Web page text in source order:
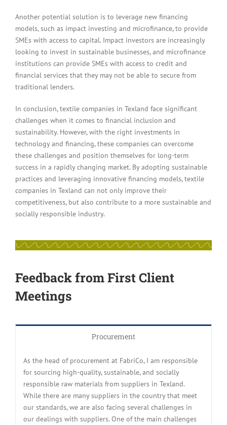
Another potential solution is to leverage new financing
models, such as impact investing and microfinance, to provide
SMEs with access to capital. Impact investors are increasingly
looking to invest in sustainable businesses, and microfinance
institutions can provide SMEs with access to credit and
financial services that they may not be able to secure from
traditional lenders.
In conclusion, textile companies in Texland face significant
challenges when it comes to financial inclusion and
sustainability. However, with the right investments in
technology and financing, these companies can overcome
these challenges and position themselves for long-term
success in a rapidly changing market. By adopting sustainable
practices and leveraging innovative financing models, textile
companies in Texland can not only improve their
competitiveness, but also contribute to a more sustainable and
socially responsible industry.
Feedback from First Client
Meetings
Procurement
As the head of procurement at FabriCo, I am responsible
for sourcing high-quality, sustainable, and socially
responsible raw materials from suppliers in Texland.
While there are many suppliers in the country that meet
our standards, we are also facing several challenges in
our dealings with suppliers. One of the main challenges